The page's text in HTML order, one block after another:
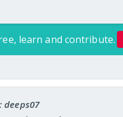
learn and contribute.
deeps07